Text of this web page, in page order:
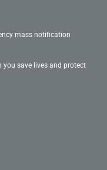
mass notification
you save lives and protect